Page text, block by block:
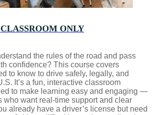
CLASSROOM ONLY
the rules of the road and pass
confidence? This course covers
to know to drive safely, legally, and
It’s a fun, interactive classroom
to make learning easy and engaging —
who want real-time support and clear
already have a driver’s license but need